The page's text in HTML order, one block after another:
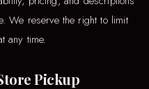
We reserve the right to limit
any time.
Pickup